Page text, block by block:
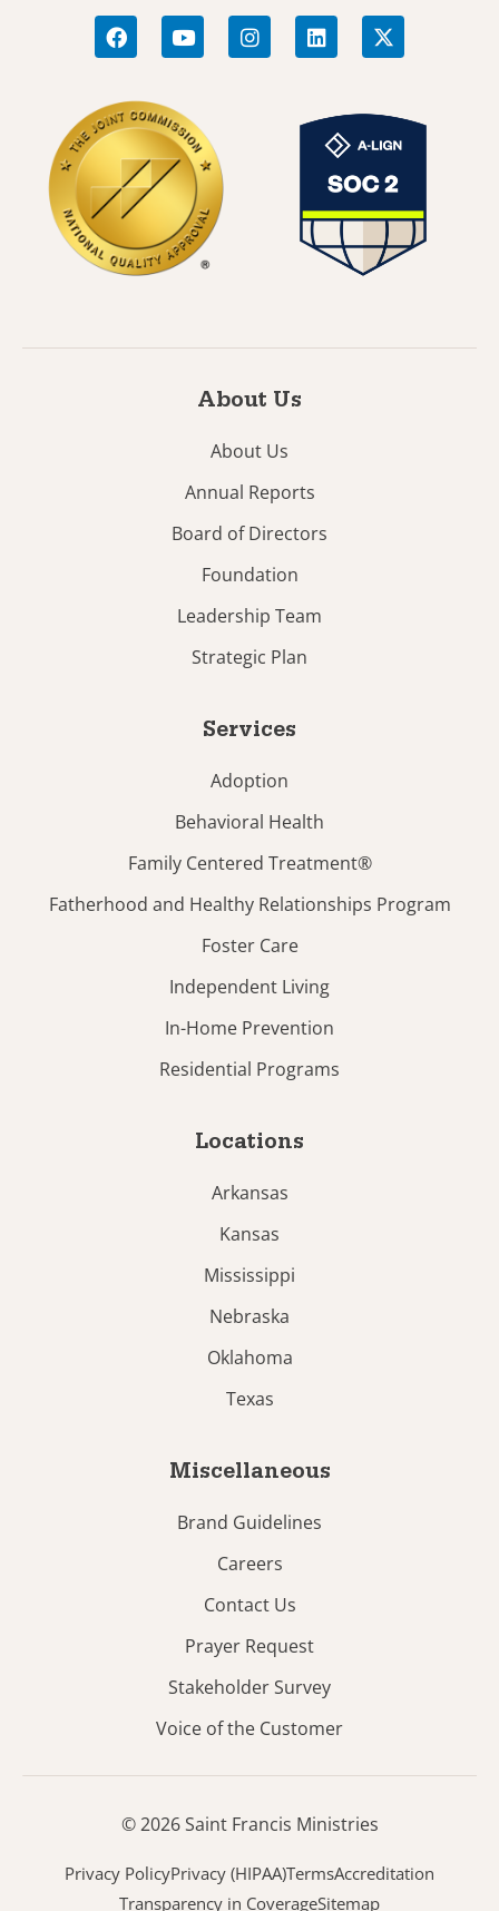
About Us
About Us
Annual Reports
Board of Directors
Foundation
Leadership Team
Strategic Plan
Services
Adoption
Behavioral Health
Family Centered Treatment®
Fatherhood and Healthy Relationships Program
Foster Care
Independent Living
In-Home Prevention
Residential Programs
Locations
Arkansas
Kansas
Mississippi
Nebraska
Oklahoma
Texas
Miscellaneous
Brand Guidelines
Careers
Contact Us
Prayer Request
Stakeholder Survey
Voice of the Customer
© 2026 Saint Francis Ministries
Privacy PolicyPrivacy (HIPAA)TermsAccreditation
Transparency in CoverageSitemap